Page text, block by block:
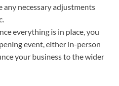
any necessary adjustments
everything is in place, you
event, either in-person
your business to the wider